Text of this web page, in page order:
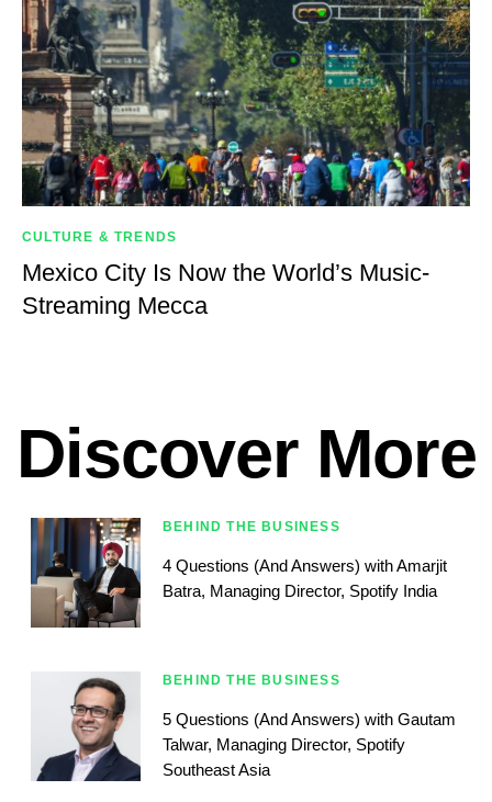
CULTURE & TRENDS
Mexico City Is Now the World’s Music-
Streaming Mecca
Discover More
BEHIND THE BUSINESS
4 Questions (And Answers) with Amarjit
Batra, Managing Director, Spotify India
BEHIND THE BUSINESS
5 Questions (And Answers) with Gautam
Talwar, Managing Director, Spotify
Southeast Asia